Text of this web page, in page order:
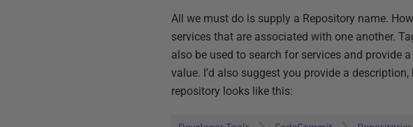
All we must do is supply a Repository name.
services that are associated with one another.
also be used to search for services and provide
value. I’d also suggest you provide a
repository looks like this: